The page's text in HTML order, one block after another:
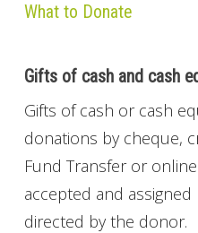
What to Donate
Gifts of cash and cash
Gifts of cash or cash
donations by cheque,
Fund Transfer or
accepted and
directed by the donor.